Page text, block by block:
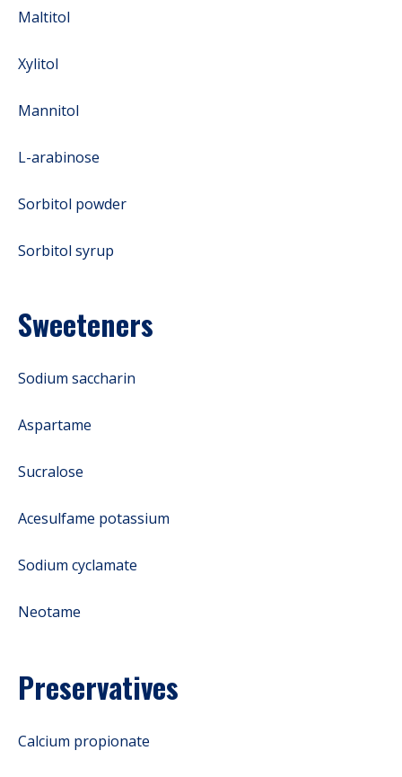
Maltitol
Xylitol
Mannitol
L-arabinose
Sorbitol powder
Sorbitol syrup
Sweeteners
Sodium saccharin
Aspartame
Sucralose
Acesulfame potassium
Sodium cyclamate
Neotame
Preservatives
Calcium propionate